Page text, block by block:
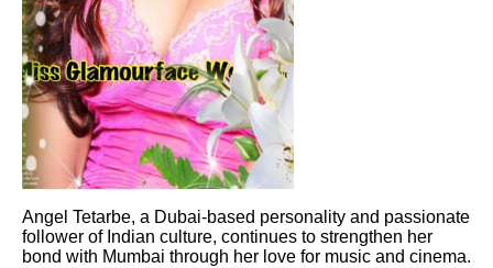
Angel Tetarbe, a Dubai-based personality and passionate
follower of Indian culture, continues to strengthen her
bond with Mumbai through her love for music and cinema.